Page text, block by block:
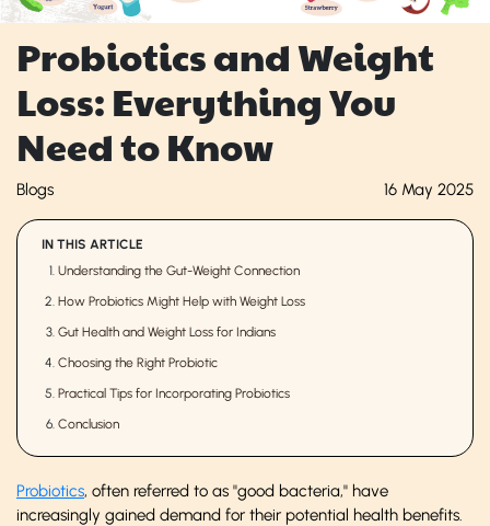
Probiotics and Weight
Loss: Everything You
Need to Know
Blogs 16 May 2025
IN THIS ARTICLE
Understanding the Gut-Weight Connection
How Probiotics Might Help with Weight Loss
Gut Health and Weight Loss for Indians
Choosing the Right Probiotic
Practical Tips for Incorporating Probiotics
Conclusion
Probiotics, often referred to as "good bacteria," have
increasingly gained demand for their potential health benefits.